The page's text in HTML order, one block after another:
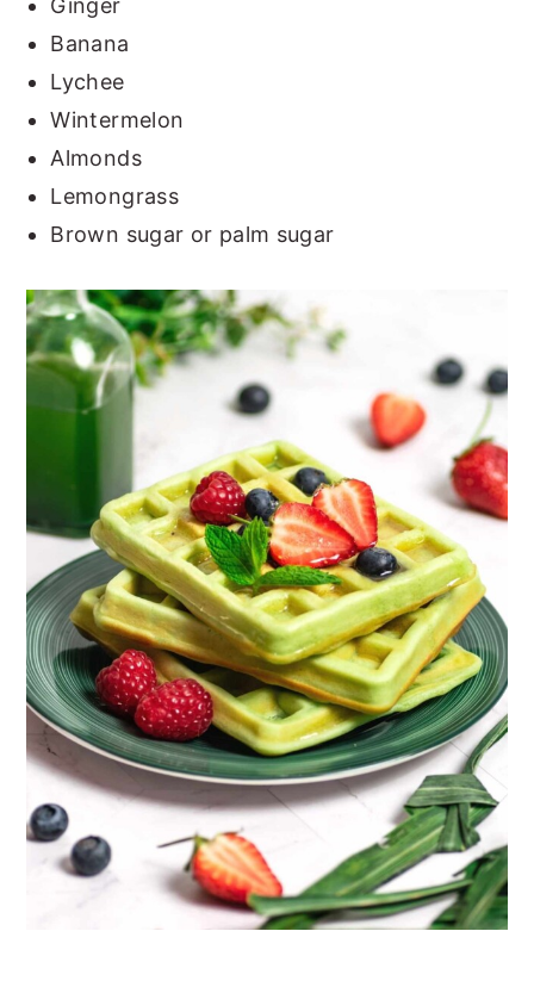
Banana
Lychee
Wintermelon
Almonds
Lemongrass
Brown sugar or palm sugar